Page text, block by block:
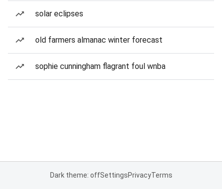
solar eclipses
old farmers almanac winter forecast
sophie cunningham flagrant foul wnba
Dark theme: offSettingsPrivacyTerms